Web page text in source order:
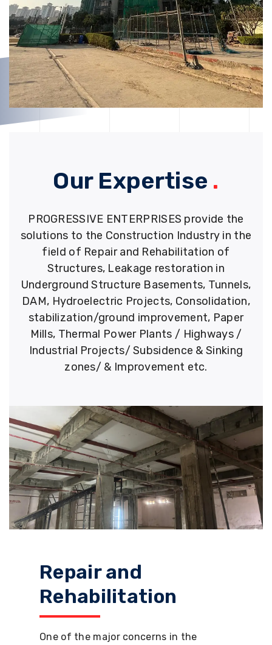
Our Expertise .
PROGRESSIVE ENTERPRISES provide the
solutions to the Construction Industry in the
field of Repair and Rehabilitation of
Structures, Leakage restoration in
Underground Structure Basements, Tunnels,
DAM, Hydroelectric Projects, Consolidation,
stabilization/ground improvement, Paper
Mills, Thermal Power Plants / Highways /
Industrial Projects/ Subsidence & Sinking
zones/ & Improvement etc.
Repair and
Rehabilitation
One of the major concerns in the